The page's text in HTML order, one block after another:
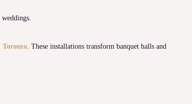
Toronto. These installations transform banquet halls and